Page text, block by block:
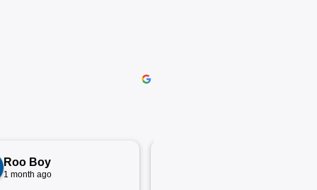
Roo Boy
1 month ago